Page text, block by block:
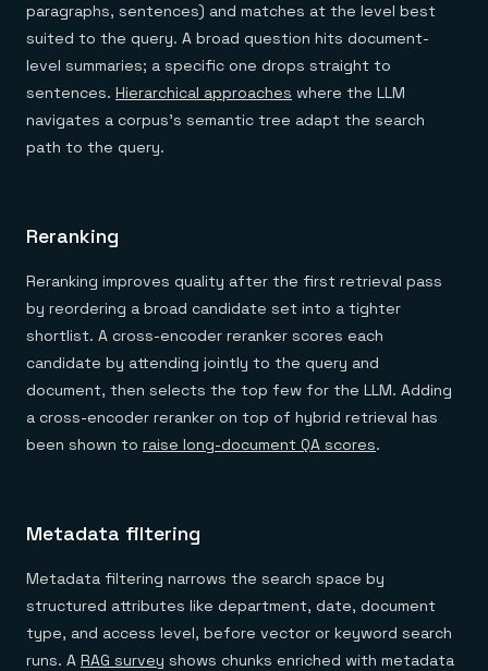
paragraphs, sentences) and matches at the level best
suited to the query. A broad question hits document-
level summaries; a specific one drops straight to
sentences. Hierarchical approaches where the LLM
navigates a corpus's semantic tree adapt the search
path to the query.
Reranking
Reranking improves quality after the first retrieval pass
by reordering a broad candidate set into a tighter
shortlist. A cross-encoder reranker scores each
candidate by attending jointly to the query and
document, then selects the top few for the LLM. Adding
a cross-encoder reranker on top of hybrid retrieval has
been shown to raise long-document QA scores.
Metadata filtering
Metadata filtering narrows the search space by
structured attributes like department, date, document
type, and access level, before vector or keyword search
runs. A RAG survey shows chunks enriched with metadata